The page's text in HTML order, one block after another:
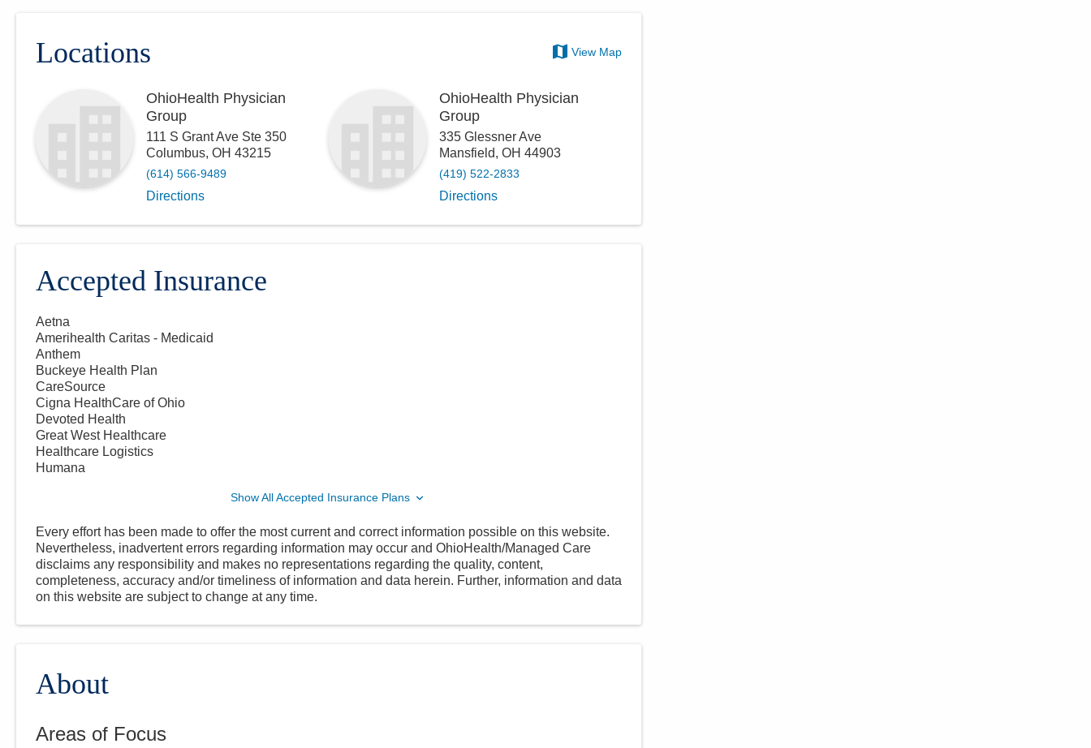
Locations View Map
OhioHealth Physician
Group
111 S Grant Ave Ste 350
Columbus, OH 43215
(614) 566-9489
Directions
OhioHealth Physician
Group
335 Glessner Ave
Mansfield,OH 44903
(419) 522-2833
Directions
Accepted Insurance
Aetna
Amerihealth Caritas - Medicaid
Anthem
Buckeye Health Plan
CareSource
Cigna HealthCare of Ohio
Devoted Health
Great West Healthcare
Healthcare Logistics
Humana
Show All Accepted Insurance Plans
Every effort has been made to offer the most current and correct information possible on this website.
Nevertheless, inadvertent errors regarding information may occur and OhioHealth/Managed Care
disclaims any responsibility and makes no representations regarding the quality, content,
completeness, accuracy and/or timeliness of information and data herein. Further, information and data
on this website are subject to change at any time.
About
Areas of Focus